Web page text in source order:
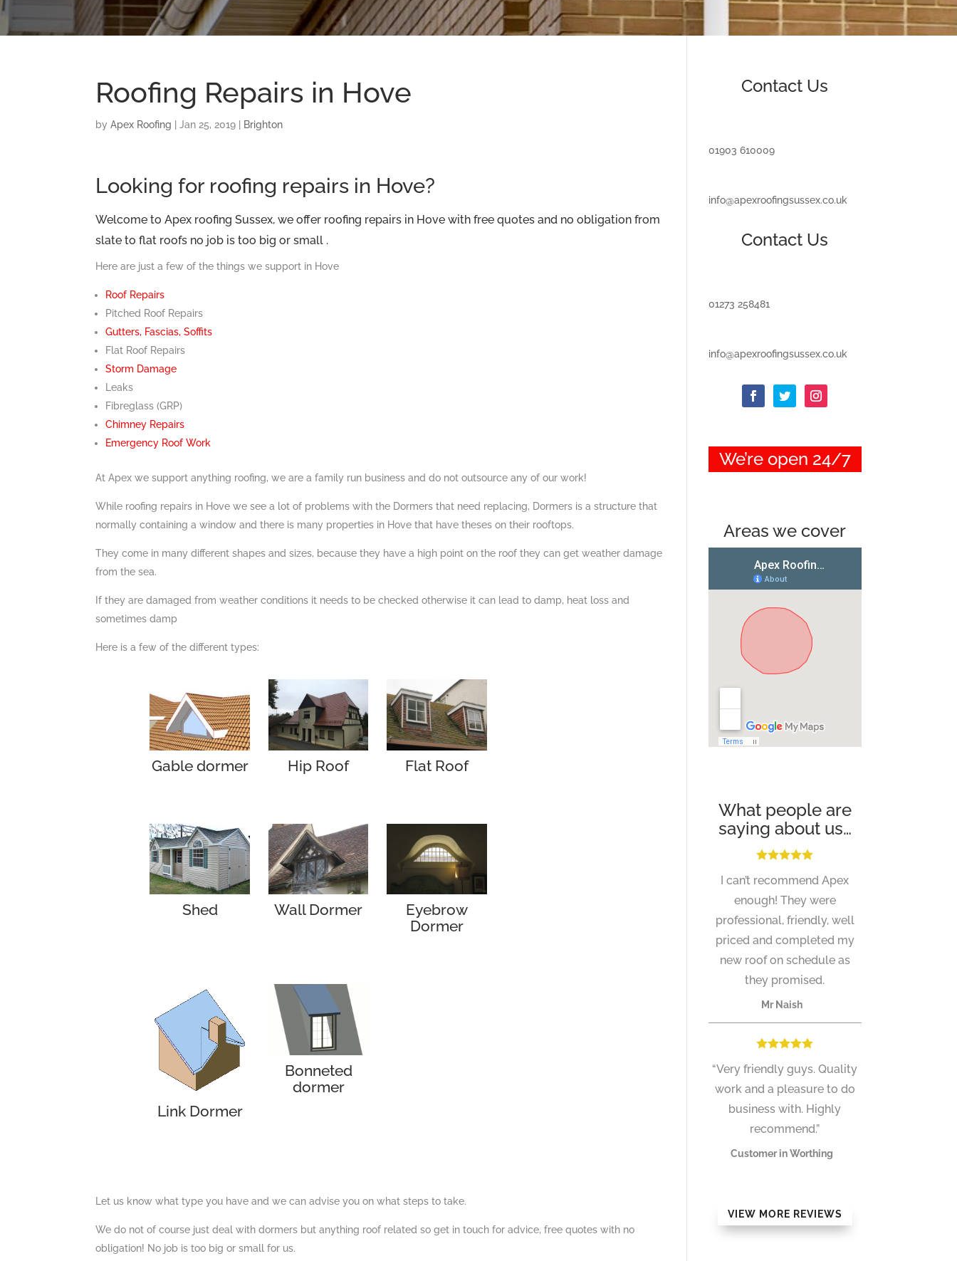
Roofing Repairs in Hove
byApex Roofing |Jan 25, 2019 | Brighton
Looking for roofing repairs in Hove?
Welcome to Apex roofing Sussex, we offer roofing repairs in Hove with free quotes and no obligation from
slate to flat roofs no job is too big or small .
Here are just a few of the things we support in Hove
Roof Repairs
Pitched Roof Repairs
Gutters, Fascias, Soffits
Flat Roof Repairs
Storm Damage
Leaks
Fibreglass (GRP)
Chimney Repairs
Emergency Roof Work
At Apex we support anything roofing, we are a family run business and do not outsource any of our work!
While roofing repairs in Hove we see a lot of problems with the Dormers that need replacing, Dormers is a structure that
normally containing a window and there is many properties in Hove that have theses on their rooftops.
They come in many different shapes and sizes, because they have a high point on the roof they can get weather damage
from the sea.
If they are damaged from weather conditions it needs to be checked otherwise it can lead to damp, heat loss and
sometimes damp
Here is a few of the different types:
Gable dormer Hip Roof Flat Roof
Shed Wall Dormer
Eyebrow
Dormer
Link Dormer
Bonneted
dormer
Let us know what type you have and we can advise you on what steps to take.
We do not of course just deal with dormers but anything roof related so get in touch for advice, free quotes with no
obligation! No job is too big or small for us.
Contact Us
01903 610009
info@apexroofingsussex.co.uk
Contact Us
01273 258481
info@apexroofingsussex.co.uk
We’re open 24/7
Areas we cover
What people are
saying about us…
I can’t recommend Apex
enough! They were
professional, friendly, well
priced and completed my
new roof on schedule as
they promised.
Mr Naish
“Very friendly guys. Quality
work and a pleasure to do
business with. Highly
recommend.”
Customer in Worthing
VIEW MORE REVIEWS